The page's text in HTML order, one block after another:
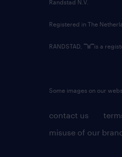
contact us
misuse of our
Randstad N.V.
Registered in The
RANDSTAD, is a
Some images on our